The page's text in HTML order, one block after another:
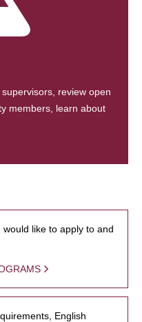
review open
members, learn about
like to apply to and
English